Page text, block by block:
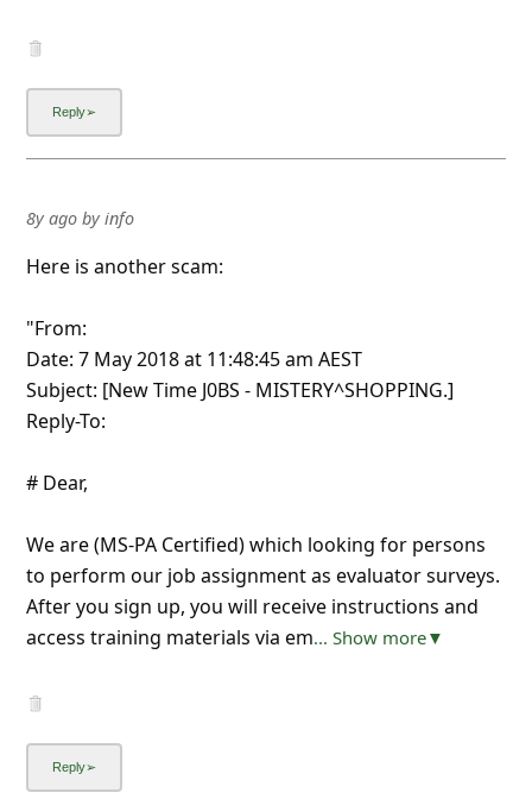
8y agoby info
Here is another scam:
"From:
Date: 7 May 2018 at 11:48:45 am AEST
Subject: [New Time J0BS - MISTERY^SHOPPING.]
Reply-To:
# Dear,
We are (MS-PA Certified) which looking for persons
to perform our job assignment as evaluator surveys.
After you sign up, you will receive instructions and
access training materials via em... Show more▼